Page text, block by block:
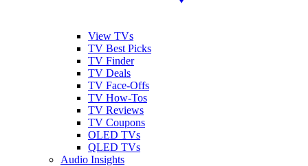
View TVs
TV Best Picks
TV Finder
TV Deals
TV Face-Offs
TV How-Tos
TV Reviews
TV Coupons
OLED TVs
QLED TVs
Audio Insights